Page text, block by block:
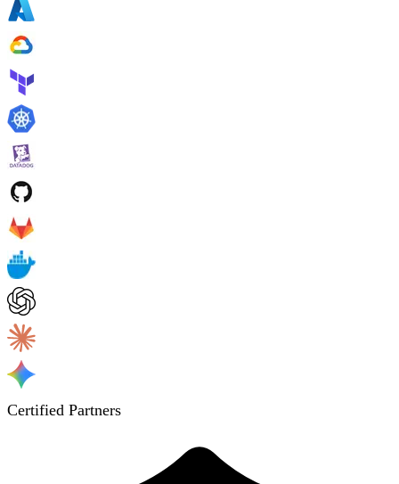
Certified Partners